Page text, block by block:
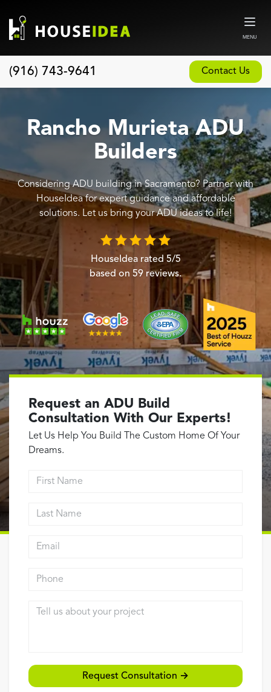
MENU
(916) 743-9641 Contact Us
About
Our Design and Build Process
Services
Custom Home Builder
New Home Construction
Whole House Remodeling
Garage Conversions
Home Additions
Design Build Contractor
ADU Builders
Luxury Homes Sacramento
Architectural & Design Plans
Residential Interior Painting
Electrical Panel
Cost Guide
Contact
Rancho Murieta ADU
Builders
Considering ADU building in Sacramento? Partner with
HouseIdea for expert guidance and affordable
solutions. Let us bring your ADU ideas to life!
HouseIdea rated 5/5
based on 59 reviews.
Request an ADU Build
Consultation With Our Experts!
Let Us Help You Build The Custom Home Of Your
Dreams.
Request Consultation →